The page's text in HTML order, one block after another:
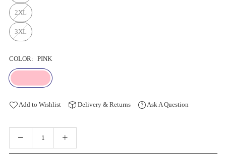
2XL
3XL
COLOR: PINK
Add to Wishlist Delivery & Returns Ask A Question